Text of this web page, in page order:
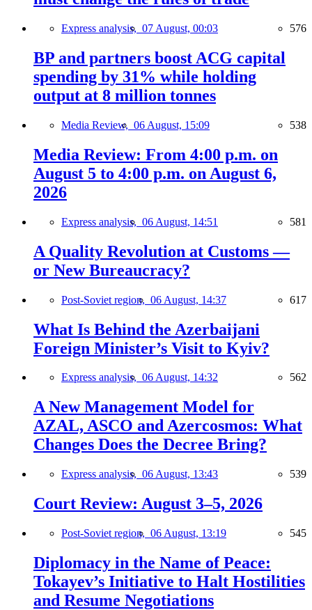
Express analysis, 07 August, 00:03 576
BP and partners boost ACG capital
spending by 31% while holding
output at 8 million tonnes
Media Review, 06 August, 15:09 538
Media Review: From 4:00 p.m. on
August 5 to 4:00 p.m. on August 6,
2026
Express analysis, 06 August, 14:51 581
A Quality Revolution at Customs —
or New Bureaucracy?
Post-Soviet region, 06 August, 14:37 617
What Is Behind the Azerbaijani
Foreign Minister’s Visit to Kyiv?
Express analysis, 06 August, 14:32 562
A New Management Model for
AZAL, ASCO and Azercosmos: What
Changes Does the Decree Bring?
Express analysis, 06 August, 13:43 539
Court Review: August 3–5, 2026
Post-Soviet region, 06 August, 13:19 545
Diplomacy in the Name of Peace:
Tokayev’s Initiative to Halt Hostilities
and Resume Negotiations